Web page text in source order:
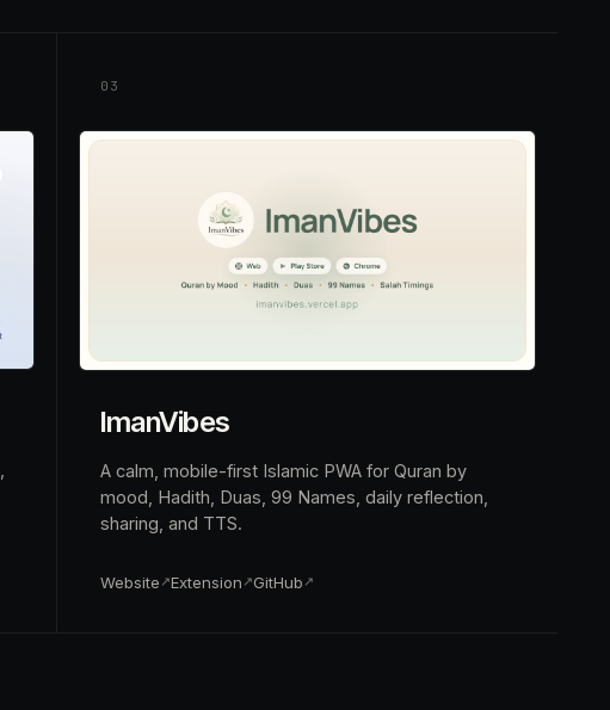
03
ImanVibes
A calm, mobile-first Islamic PWA for Quran by
mood, Hadith, Duas, 99 Names, daily reflection,
sharing, and TTS.
Website Extension GitHub